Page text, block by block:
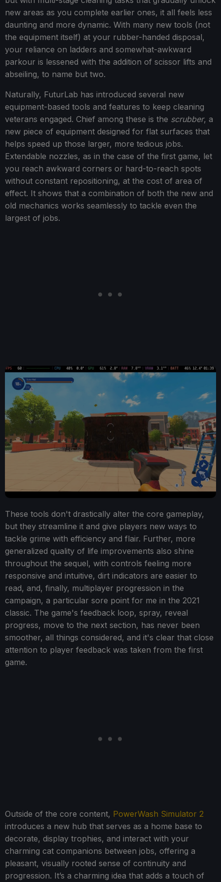
new areas as you complete earlier ones, it all feels less
daunting and more dynamic. With many new tools (not
the equipment itself) at your rubber-handed disposal,
your reliance on ladders and somewhat-awkward
parkour is lessened with the addition of scissor lifts and
abseiling, to name but two.
Naturally, FuturLab has introduced several new
equipment-based tools and features to keep cleaning
veterans engaged. Chief among these is the scrubber, a
new piece of equipment designed for flat surfaces that
helps speed up those larger, more tedious jobs.
Extendable nozzles, as in the case of the first game, let
you reach awkward corners or hard-to-reach spots
without constant repositioning, at the cost of area of
effect. It shows that a combination of both the new and
old mechanics works seamlessly to tackle even the
largest of jobs.
These tools don't drastically alter the core gameplay,
but they streamline it and give players new ways to
tackle grime with efficiency and flair. Further, more
generalized quality of life improvements also shine
throughout the sequel, with controls feeling more
responsive and intuitive, dirt indicators are easier to
read, and, finally, multiplayer progression in the
campaign, a particular sore point for me in the 2021
classic. The game's feedback loop, spray, reveal
progress, move to the next section, has never been
smoother, all things considered, and it's clear that close
attention to player feedback was taken from the first
game.
Outside of the core content, PowerWash Simulator 2
introduces a new hub that serves as a home base to
decorate, display trophies, and interact with your
charming cat companions between jobs, offering a
pleasant, visually rooted sense of continuity and
progression. It’s a charming idea that adds a touch of